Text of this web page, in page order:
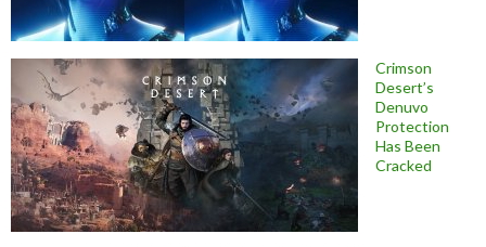
Crimson
Desert’s
Denuvo
Protection
Has Been
Cracked